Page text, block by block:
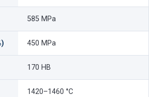
585 MPa
450 MPa
170 HB
1420–1460 °C